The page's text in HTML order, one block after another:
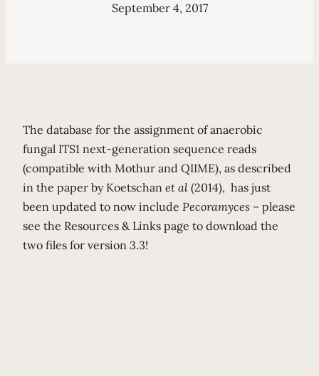
September 4, 2017
The database for the assignment of anaerobic
fungal ITS1 next-generation sequence reads
(compatible with Mothur and QIIME), as described
in the paper by Koetschan et al (2014), has just
been updated to now include Pecoramyces – please
see the Resources & Links page to download the
two files for version 3.3!